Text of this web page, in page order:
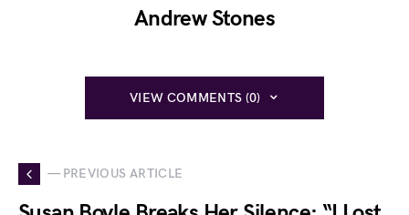
Andrew Stones
VIEW COMMENTS (0)
— PREVIOUS ARTICLE